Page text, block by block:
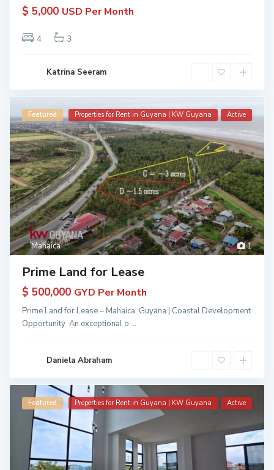
$ 5,000 USD Per Month
4 3
Katrina Seeram
1
Mahaica
Featured Properties for Rent in Guyana | KW Guyana Active
Prime Land for Lease
$ 500,000 GYD Per Month
Prime Land for Lease – Mahaica, Guyana | Coastal Development
Opportunity An exceptional o ...
Daniela Abraham
Featured Properties for Rent in Guyana | KW Guyana Active